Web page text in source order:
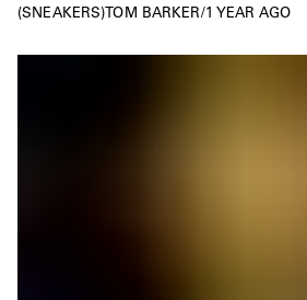
SNEAKERS TOM BARKER/1 YEAR AGO